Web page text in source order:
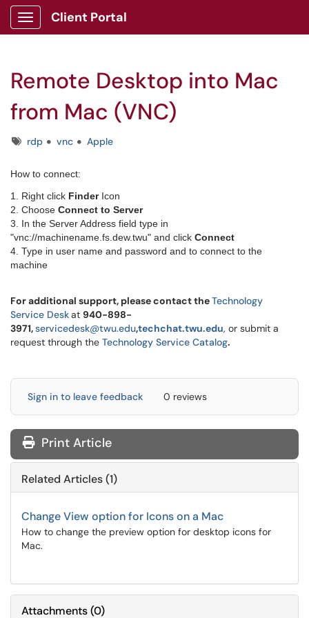
Show Applications Menu
Client Portal
Remote Desktop into Mac
from Mac (VNC)
Tagsrdp vnc Apple
​How to connect:
1. Right click Finder Icon
2. Choose Connect to Server
3. In the Server Address field type in
"vnc://machinename.fs.dew.twu" and click Connect
4. Type in user name and password and to connect to the
machine
For additional support, please contact theTechnology
Service Deskat 940-898-
3971,servicedesk@twu.edu,techchat.twu.edu, or submit a
request through the Technology Service Catalog.
Sign in to leave feedback 0 reviews
Print Article
Related Articles (1)
Change View option for Icons on a Mac
How to change the preview option for desktop icons for
Mac.
Attachments(0)